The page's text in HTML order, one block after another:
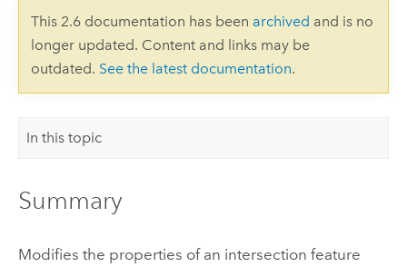
This 2.6 documentation has been archived and is no
longer updated. Content and links may be
outdated. See the latest documentation.
In this topic
Summary
Modifies the properties of an intersection feature